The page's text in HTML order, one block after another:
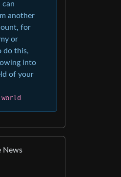
can
another
for
or
do this,
into
of your
News